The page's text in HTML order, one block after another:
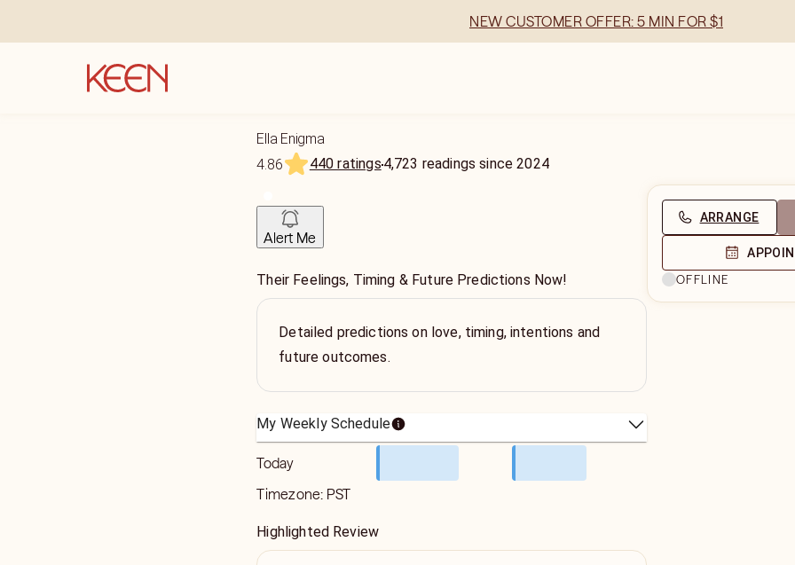
NEW CUSTOMER OFFER: 5 MIN FOR $1
Ella Enigma
4.86
440 ratings4,723 readings since2024
Alert Me
Their Feelings, Timing & Future Predictions Now!
Detailed predictions on love, timing, intentions and
future outcomes.
My Weekly Schedule
Today
Timezone: PST
Highlighted Review
ARRANGE
OFFLINE